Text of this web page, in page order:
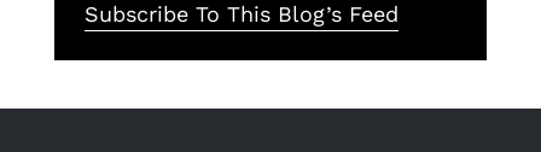
Subscribe To This Blog’s Feed